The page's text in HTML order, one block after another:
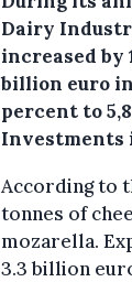
Dairy
increased by
billion euro in
percent to
Investments
According to
tonnes of
mozarella.
3.3 billion